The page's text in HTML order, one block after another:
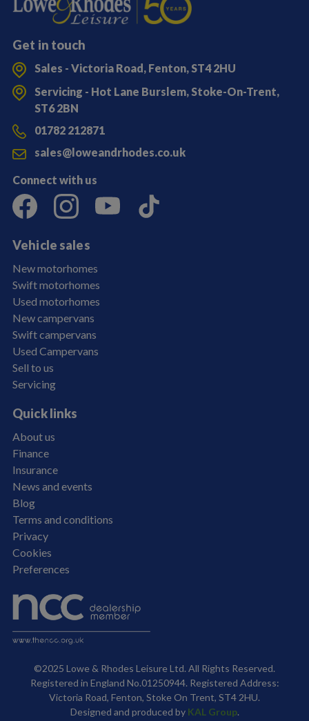
Get in touch
Sales - Victoria Road, Fenton, ST4 2HU
Servicing - Hot Lane Burslem, Stoke-On-Trent,
ST6 2BN
01782 212871
sales@loweandrhodes.co.uk
Connect with us
Vehicle sales
New motorhomes
Swift motorhomes
Used motorhomes
New campervans
Swift campervans
Used Campervans
Sell to us
Servicing
Quick links
About us
Finance
Insurance
News and events
Blog
Terms and conditions
Privacy
Cookies
Preferences
©2025 Lowe & Rhodes Leisure Ltd. All Rights Reserved.
Registered in England No.01250944. Registered Address:
Victoria Road, Fenton, Stoke On Trent, ST4 2HU.
Designed and produced by KAL Group.